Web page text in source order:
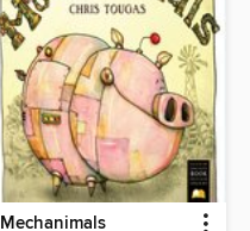
Mechanimals